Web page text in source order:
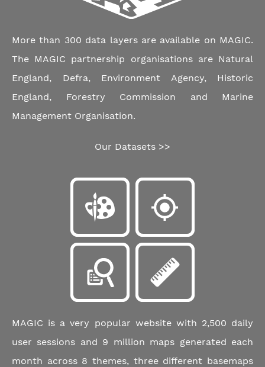
More than 300 data layers are available on MAGIC.
The MAGIC partnership organisations are Natural
England, Defra, Environment Agency, Historic
England, Forestry Commission and Marine
Management Organisation.
Our Datasets >>
MAGIC is a very popular website with 2,500 daily
user sessions and 9 million maps generated each
month across 8 themes, three different basemaps